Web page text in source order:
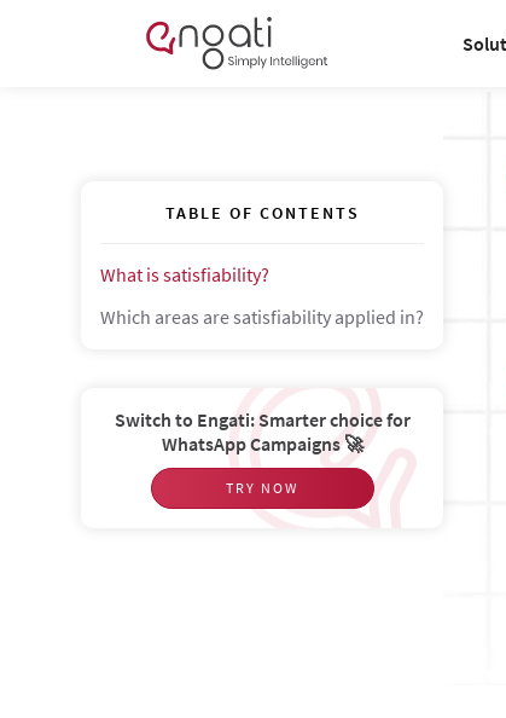
TABLE OF CONTENTS
What is satisfiability?
Which areas are satisfiability applied in?
Switch to Engati: Smarter choice for
WhatsApp Campaigns 🚀
TRY NOW